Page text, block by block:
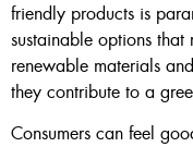
friendly products is
sustainable options
renewable materials
they contribute to a
Consumers can feel